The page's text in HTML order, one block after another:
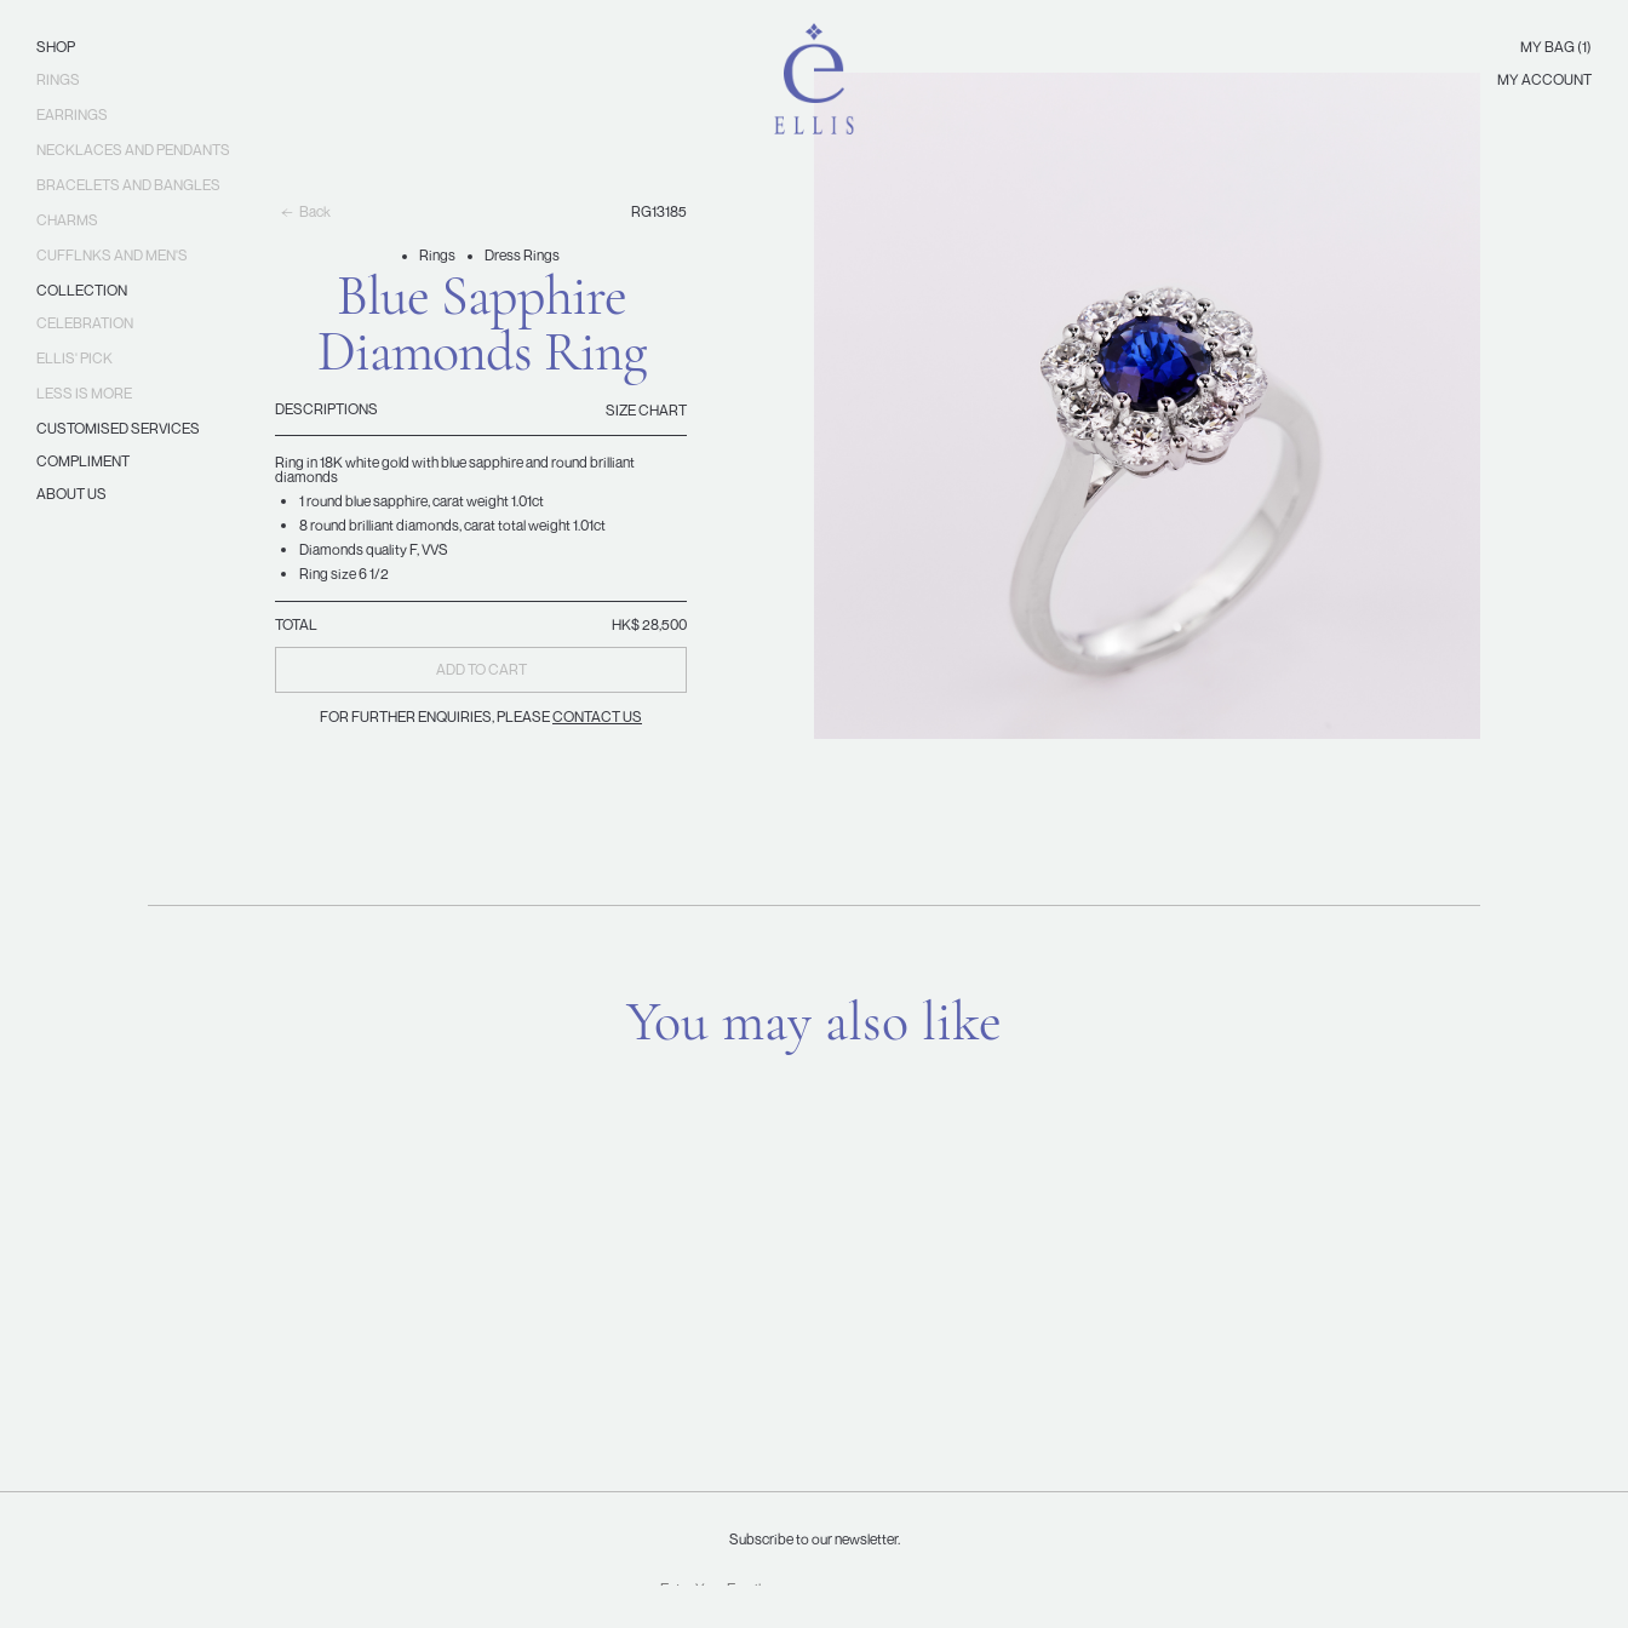
SHOP
RINGS
EARRINGS
NECKLACES AND PENDANTS
BRACELETS AND BANGLES
CHARMS
CUFFLNKS AND MEN'S
COLLECTION
CELEBRATION
ELLIS' PICK
LESS IS MORE
CUSTOMISED SERVICES
COMPLIMENT
ABOUT US
MY BAG (1)
MY ACCOUNT
Back RG13185
Rings Dress Rings
Blue Sapphire
Diamonds Ring
DESCRIPTIONS SIZE CHART
Ring in 18K white gold with blue sapphire and round brilliant
diamonds
1 round blue sapphire, carat weight 1.01ct
8 round brilliant diamonds, carat total weight 1.01ct
Diamonds quality F, VVS
Ring size 6 1/2
TOTAL HK$ 28,500
ADD TO CART
FOR FURTHER ENQUIRIES, PLEASECONTACT US
You may also like
Subscribe to our newsletter.